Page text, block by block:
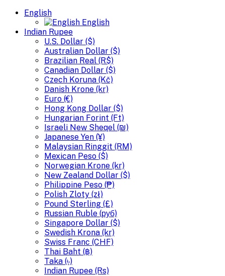
English
English
Indian Rupee
U.S. Dollar ($)
Australian Dollar ($)
Brazilian Real (R$)
Canadian Dollar ($)
Czech Koruna (Kč)
Danish Krone (kr)
Euro (€)
Hong Kong Dollar ($)
Hungarian Forint (Ft)
Israeli New Sheqel (₪)
Japanese Yen (¥)
Malaysian Ringgit (RM)
Mexican Peso ($)
Norwegian Krone (kr)
New Zealand Dollar ($)
Philippine Peso (₱)
Polish Zloty (zł)
Pound Sterling (£)
Russian Ruble (руб)
Singapore Dollar ($)
Swedish Krona (kr)
Swiss Franc (CHF)
Thai Baht (฿)
Taka (৳)
Indian Rupee (Rs)